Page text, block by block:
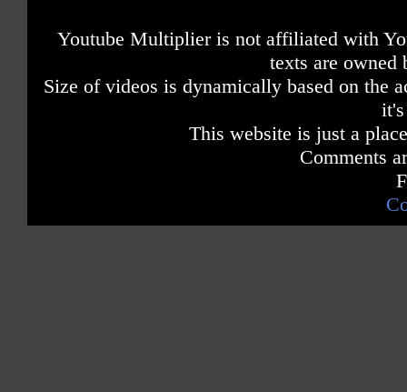
Youtube Multiplier is not affiliated with
texts are owned
Size of videos is dynamically based on the
This website is just a
Comments